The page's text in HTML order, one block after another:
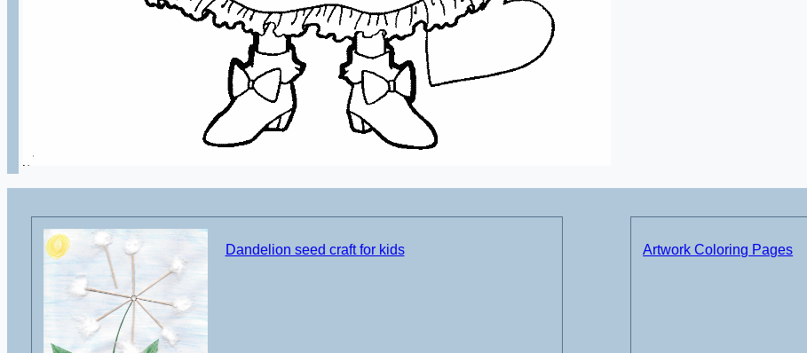
Dandelion seed craft for kids Artwork Coloring Pages